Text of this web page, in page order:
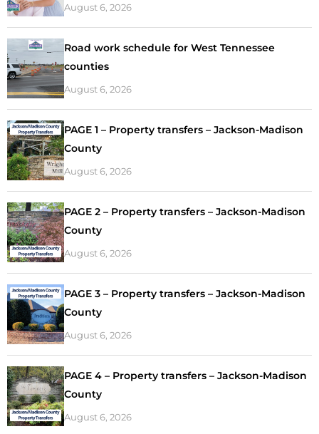
August 6, 2026
Road work schedule for West Tennessee
counties
August 6, 2026
PAGE 1 – Property transfers – Jackson-Madison
County
August 6, 2026
PAGE 2 – Property transfers – Jackson-Madison
County
August 6, 2026
PAGE 3 – Property transfers – Jackson-Madison
County
August 6, 2026
PAGE 4 – Property transfers – Jackson-Madison
County
August 6, 2026